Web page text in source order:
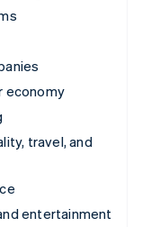
economy
travel, and
entertainment